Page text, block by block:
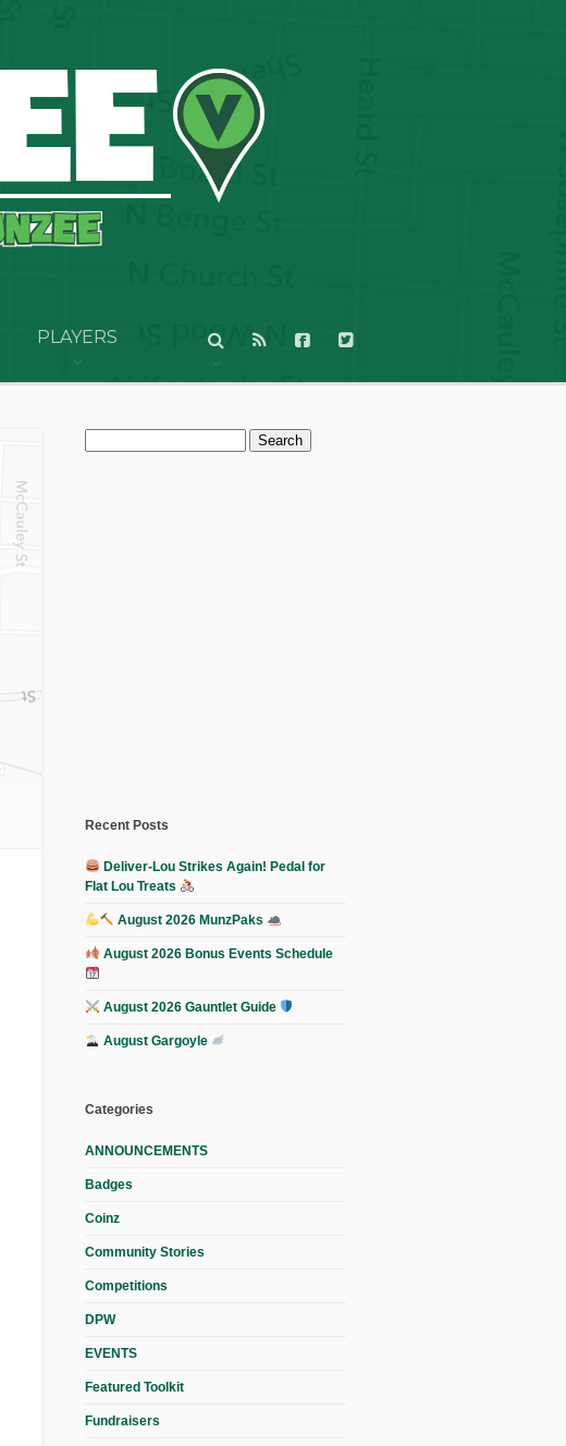
PLAYERS
Search
for:
Recent Posts
Deliver-Lou Strikes Again! Pedal for
Flat Lou Treats
August 2026 MunzPaks
August 2026 Bonus Events Schedule
August 2026 Gauntlet Guide
August Gargoyle
Categories
ANNOUNCEMENTS
Badges
Coinz
Community Stories
Competitions
DPW
EVENTS
Featured Toolkit
Fundraisers